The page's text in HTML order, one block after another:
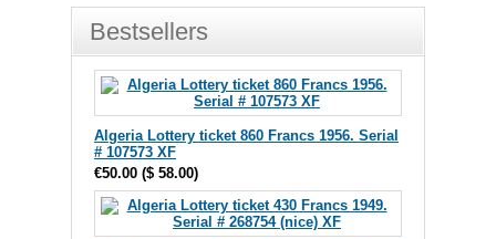
Bestsellers
Algeria Lottery ticket 860 Francs 1956. Serial
# 107573 XF
€50.00 ($ 58.00)